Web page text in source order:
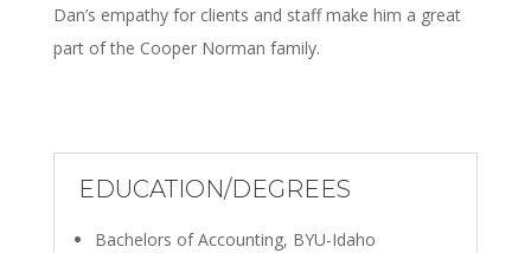
Dan’s empathy for clients and staff make him a great
part of the Cooper Norman family.
EDUCATION/DEGREES
Bachelors of Accounting, BYU-Idaho